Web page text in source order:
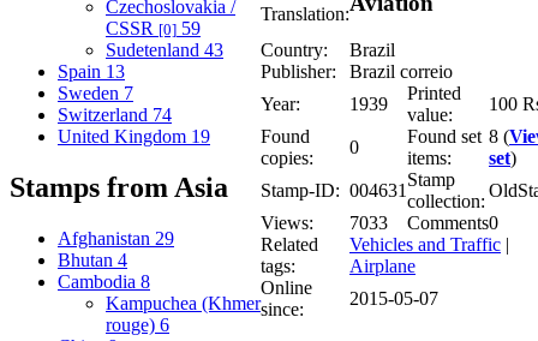
Czechoslovakia /
CSSR [0] 59
Sudetenland 43
Spain 13
Sweden 7
Switzerland 74
United Kingdom 19
Stamps from Asia
Afghanistan 29
Bhutan 4
Cambodia 8
Kampuchea (Khmer
rouge) 6
Translation:
Country:
Brazil
Publisher:
Brazil correio
Year:
1939
Printed
value:
100
Found
copies:
0
Found set
items:
8 (
set)
Stamp-ID: 004631
Stamp
collection:
Views:
7033 Comments0
Related
tags:
Vehicles and Traffic |
Airplane
Online
since:
2015-05-07